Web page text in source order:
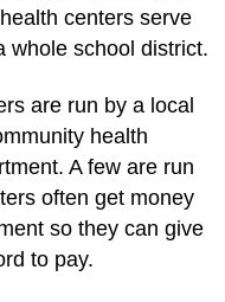
centers serve
whole school district.
are run by a local
health
A few are run
often get money
so they can give
to pay.